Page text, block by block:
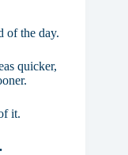
of the day.
quicker,
it.